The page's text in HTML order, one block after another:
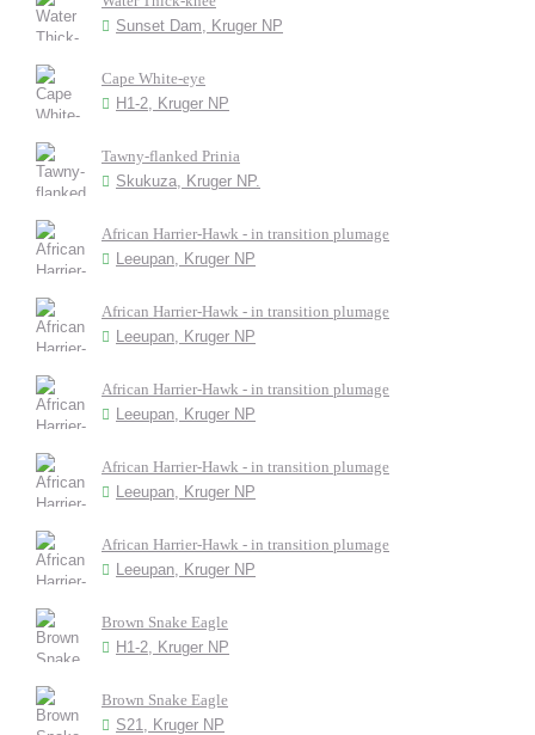
Sunset Dam, Kruger NP
Cape White-eye
H1-2, Kruger NP
Tawny-flanked Prinia
Skukuza, Kruger NP.
African Harrier-Hawk - in transition plumage
Leeupan, Kruger NP
African Harrier-Hawk - in transition plumage
Leeupan, Kruger NP
African Harrier-Hawk - in transition plumage
Leeupan, Kruger NP
African Harrier-Hawk - in transition plumage
Leeupan, Kruger NP
African Harrier-Hawk - in transition plumage
Leeupan, Kruger NP
Brown Snake Eagle
H1-2, Kruger NP
Brown Snake Eagle
S21, Kruger NP